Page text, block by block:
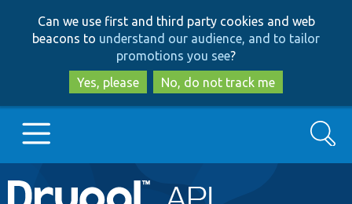
to
main
content
to
search
Can we use first and third party cookies and web
beacons to understand our audience, and to tailor
promotions you see?
Yes, please
No, do not track me
Main
Go to Drupal.org
Search